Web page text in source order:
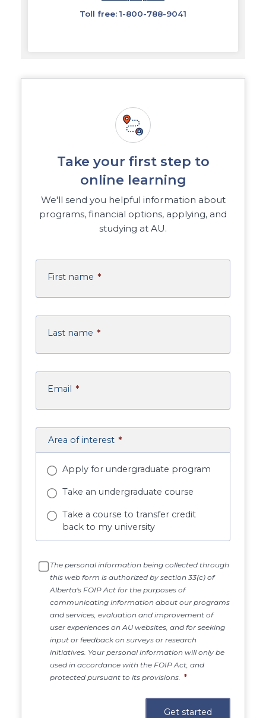
Toll free: 1-800-788-9041
Take your first step to
online learning
We'll send you helpful information about
programs, financial options, applying, and
studying at AU.
First name *
Last name *
Email *
Area of interest *
Apply for undergraduate program
Take an undergraduate course
Take a course to transfer credit
back to my university
The personal information being collected through
this web form is authorized by section 33(c) of
Alberta's FOIP Act for the purposes of
communicating information about our programs
and services, evaluation and improvement of
user experiences on AU websites, and for seeking
input or feedback on surveys or research
initiatives. Your personal information will only be
used in accordance with the FOIP Act, and
protected pursuant to its provisions.
*